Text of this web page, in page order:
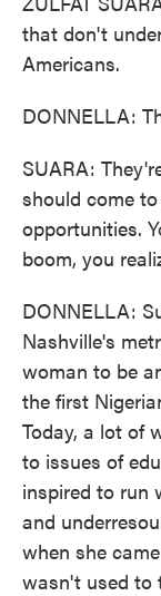
that don't
Americans.
DONNELLA:
SUARA:
should come
opportunities.
boom, you
DONNELLA:
Nashville's
woman to be
the first
Today, a lot of
to issues of
inspired to run
and
when she
wasn't used to